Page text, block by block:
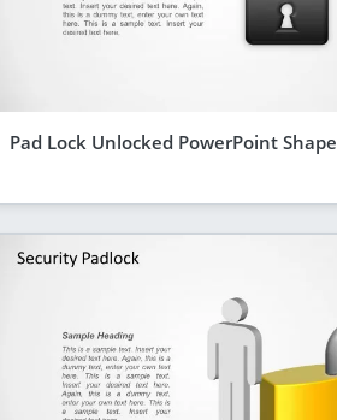
Pad Lock Unlocked PowerPoint Shape